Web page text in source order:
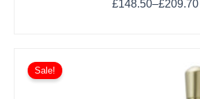
£148.50–£209.70
page
Sale!